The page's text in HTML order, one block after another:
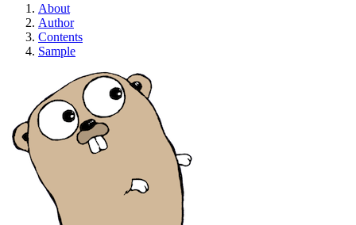
About
Author
Contents
Sample